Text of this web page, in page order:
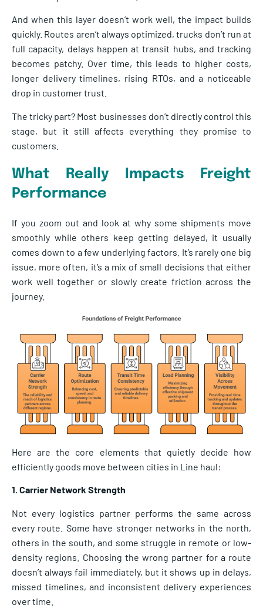
And when this layer doesn’t work well, the impact builds
quickly. Routes aren’t always optimized, trucks don’t run at
full capacity, delays happen at transit hubs, and tracking
becomes patchy. Over time, this leads to higher costs,
longer delivery timelines, rising RTOs, and a noticeable
drop in customer trust.
The tricky part? Most businesses don’t directly control this
stage, but it still affects everything they promise to
customers.
What Really Impacts Freight
Performance
If you zoom out and look at why some shipments move
smoothly while others keep getting delayed, it usually
comes down to a few underlying factors. It’s rarely one big
issue, more often, it’s a mix of small decisions that either
work well together or slowly create friction across the
journey.
Here are the core elements that quietly decide how
efficiently goods move between cities in Line haul:
1. Carrier Network Strength
Not every logistics partner performs the same across
every route. Some have stronger networks in the north,
others in the south, and some struggle in remote or low-
density regions. Choosing the wrong partner for a route
doesn’t always fail immediately, but it shows up in delays,
missed timelines, and inconsistent delivery experiences
over time.